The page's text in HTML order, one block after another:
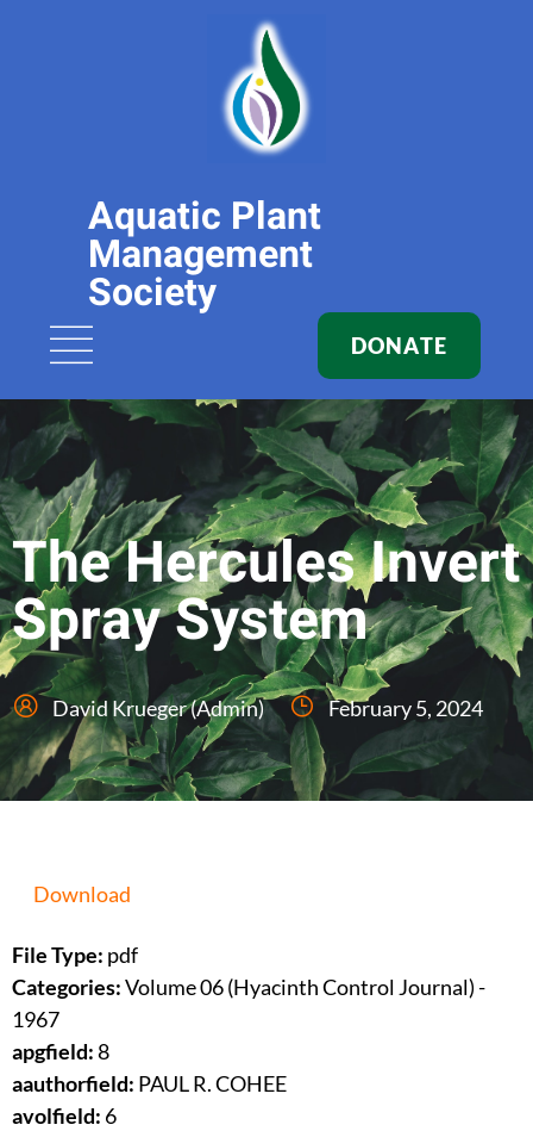
Aquatic Plant
Management
Society
DONATE
The Hercules Invert
Spray System
David Krueger (Admin) February 5, 2024
Download
File Type: pdf
Categories:Volume 06 (Hyacinth Control Journal) -
1967
apgfield:8
aauthorfield: PAUL R. COHEE
avolfield: 6